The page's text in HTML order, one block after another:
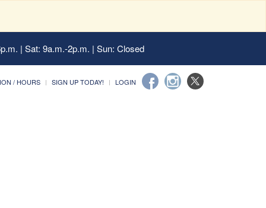
| Sat: 9a.m.-2p.m. | Sun: Closed
/ HOURS SIGN UP TODAY! LOGIN